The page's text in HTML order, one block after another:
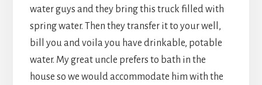
water guys and they bring this truck filled with
spring water. Then they transfer it to your well,
bill you and voila you have drinkable, potable
water. My great uncle prefers to bath in the
house so we would accommodate him with the